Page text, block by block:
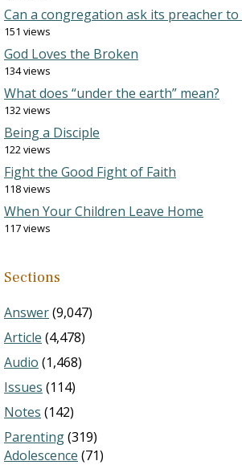
Can a congregation ask its preacher to
151 views
God Loves the Broken
134 views
What does “under the earth” mean?
132 views
Being a Disciple
122 views
Fight the Good Fight of Faith
118 views
When Your Children Leave Home
117 views
Sections
Answer(9,047)
Article (4,478)
Audio (1,468)
Issues (114)
Notes (142)
Parenting(319)
Adolescence (71)